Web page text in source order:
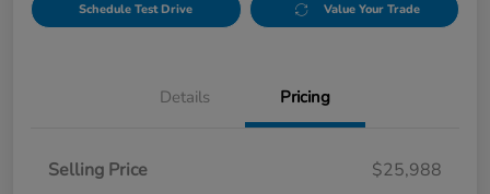
Schedule Test Drive Value Your Trade
Details Pricing
Selling Price
$25,988